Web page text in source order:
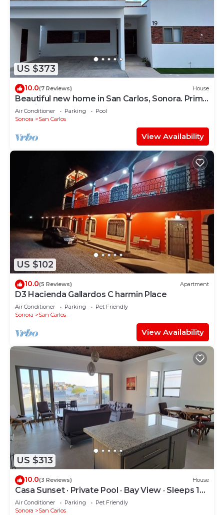
US $373
10.0(7 Reviews) House
Beautiful new home in San Carlos, Sonora. Prime
location very close to the beach
Air Conditioner Parking
Pool
Sonora
San Carlos
View Availability
US $102
10.0(5 Reviews) Apartment
D3 Hacienda Gallardos C harmin Place
Air Conditioner Parking
Pet Friendly
Sonora
San Carlos
View Availability
US $313
10.0(3 Reviews) House
Casa Sunset · Private Pool · Bay View · Sleeps 12 ·
15% Off Weekly Stay
Air Conditioner Parking
Pet Friendly
Sonora
San Carlos